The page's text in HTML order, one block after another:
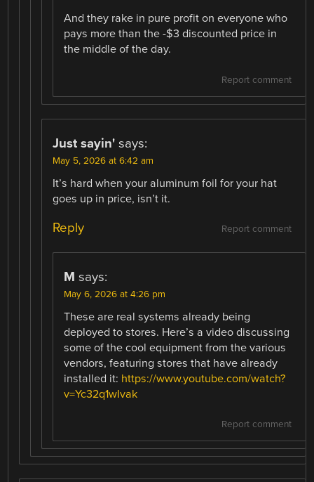
And they rake in pure profit on everyone who
pays more than the -$3 discounted price in
the middle of the day.
Report comment
Just sayin' says:
May 5, 2026 at 6:42 am
It’s hard when your aluminum foil for your hat
goes up in price, isn’t it.
Report comment
Reply
M says:
May 6, 2026 at 4:26 pm
These are real systems already being
deployed to stores. Here’s a video discussing
some of the cool equipment from the various
vendors, featuring stores that have already
installed it: https://www.youtube.com/watch?
v=Yc32q1wIvak
Report comment